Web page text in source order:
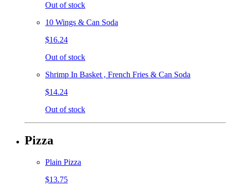
Out of stock
10 Wings & Can Soda
$16.24
Out of stock
Shrimp In Basket , French Fries & Can Soda
$14.24
Out of stock
Pizza
Plain Pizza
$13.75